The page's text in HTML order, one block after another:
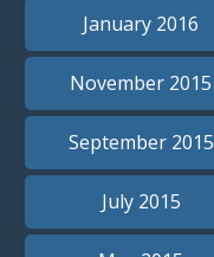
January 2016
November 2015
September 2015
July 2015